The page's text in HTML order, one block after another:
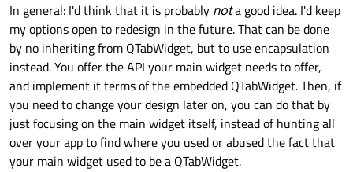
In general: I'd think that it is probably nota good idea. I'd keep
my options open to redesign in the future. That can be done
by no inheriting from QTabWidget, but to use encapsulation
instead. You offer the API your main widget needs to offer,
and implement it terms of the embedded QTabWidget. Then, if
you need to change your design later on, you can do that by
just focusing on the main widget itself, instead of hunting all
over your app to find where you used or abused the fact that
your main widget used to be a QTabWidget.